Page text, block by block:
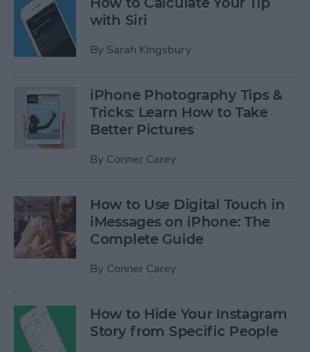
with Siri
By Sarah Kingsbury
iPhone Photography Tips &
Tricks: Learn How to Take
Better Pictures
By Conner Carey
How to Use Digital Touch in
iMessages on iPhone: The
Complete Guide
By Conner Carey
How to Hide Your Instagram
Story from Specific People